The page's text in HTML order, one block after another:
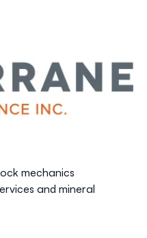
mechanics
and mineral